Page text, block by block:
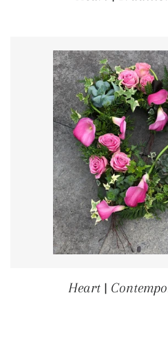
Heart |